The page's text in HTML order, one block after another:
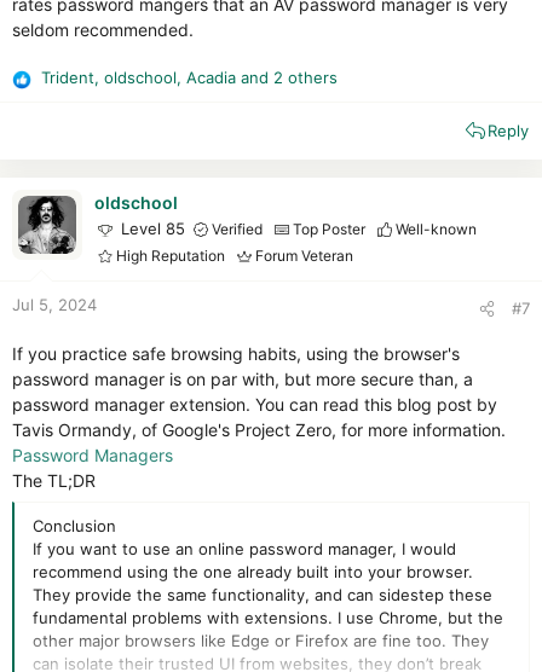
rates password mangers that an AV password manager is very
seldom recommended.
R
n
Trident, oldschool, Acadia and 2 others
Reply
oldschool
Level 85 Verified Top Poster
Well-known
High Reputation
Forum Veteran
Jul 5, 2024 #7
If you practice safe browsing habits, using the browser's
password manager is on par with, but more secure than, a
password manager extension. You can read this blog post by
Tavis Ormandy, of Google's Project Zero, for more information.
Password Managers
The TL;DR
Conclusion
If you want to use an online password manager, I would
recommend using the one already built into your browser.
They provide the same functionality, and can sidestep these
fundamental problems with extensions. I use Chrome, but the
other major browsers like Edge or Firefox are fine too. They
can isolate their trusted UI from websites, they don’t break